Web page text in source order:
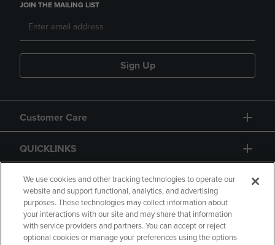
JOIN THE MAILING LIST
Sign Up
Customer Care
QUICKLINKS
GIFT CARD
We use cookies and other tracking technologies to operate our
website and support functional, analytics, and advertising
purposes. These technologies may collect information about
your interactions with our site and may share that information
with service providers and partners. You can accept or reject
optional cookies or manage your preferences using the options